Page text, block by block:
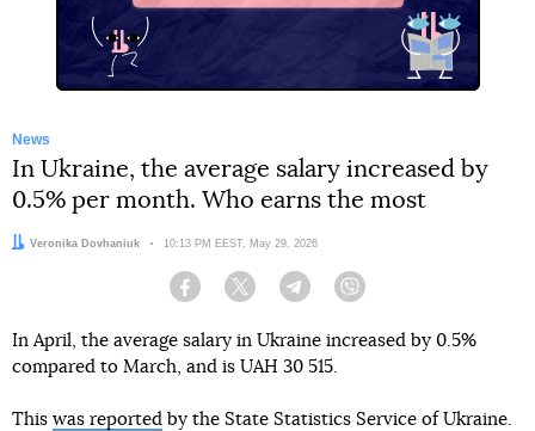
News
In Ukraine, the average salary increased by
0.5% per month. Who earns the most
Author:
Veronika Dovhaniuk Date:
10:13 PM EEST, May 29, 2026
Facebook Twitter Telegram
In April, the average salary in Ukraine increased by 0.5%
compared to March, and is UAH 30 515.
This was reported by the State Statistics Service of Ukraine.